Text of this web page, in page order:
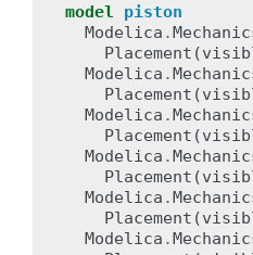
model
piston
Modelica .
Placement (
Modelica .
Placement (
Modelica .
Placement (
Modelica .
Placement (
Modelica .
Placement (
Modelica .